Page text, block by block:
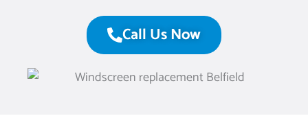
Call Us Now